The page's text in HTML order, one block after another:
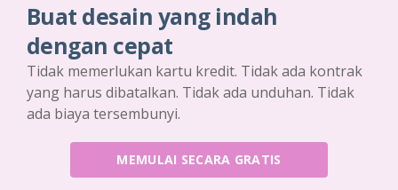
Buat desain yang indah
dengan cepat
Tidak memerlukan kartu kredit. Tidak ada kontrak
yang harus dibatalkan. Tidak ada unduhan. Tidak
ada biaya tersembunyi.
MEMULAI SECARA GRATIS